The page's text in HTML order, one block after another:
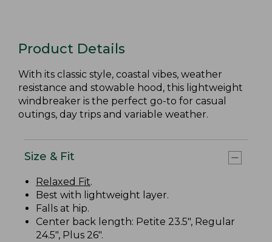
Product Details
With its classic style, coastal vibes, weather
resistance and stowable hood, this lightweight
windbreaker is the perfect go-to for casual
outings, day trips and variable weather.
Size & Fit
Relaxed Fit.
Best with lightweight layer.
Falls at hip.
Center back length: Petite 23.5", Regular
24.5", Plus 26".